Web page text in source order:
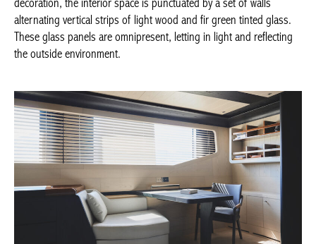
walls alternating vertical strips of light wood and fir green tinted
glass. These glass panels are omnipresent, letting in light and
reflecting the outside environment.